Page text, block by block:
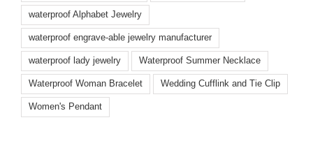
waterproof Alphabet Jewelry
waterproof engrave-able jewelry manufacturer
waterproof lady jewelry Waterproof Summer Necklace
Waterproof Woman Bracelet Wedding Cufflink and Tie Clip
Women's Pendant